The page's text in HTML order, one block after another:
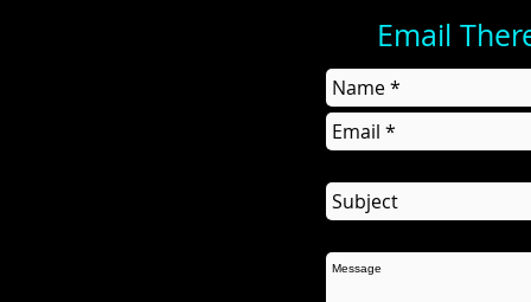
Email